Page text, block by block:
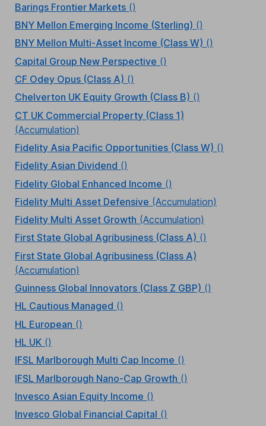
Barings Frontier Markets ()
BNY Mellon Emerging Income (Sterling) ()
BNY Mellon Multi-Asset Income (Class W) ()
Capital Group New Perspective ()
CF Odey Opus (Class A) ()
Chelverton UK Equity Growth (Class B) ()
CT UK Commercial Property (Class 1)
(Accumulation)
Fidelity Asia Pacific Opportunities (Class W) ()
Fidelity Asian Dividend ()
Fidelity Global Enhanced Income ()
Fidelity Multi Asset Defensive (Accumulation)
Fidelity Multi Asset Growth (Accumulation)
First State Global Agribusiness (Class A) ()
First State Global Agribusiness (Class A)
(Accumulation)
Guinness Global Innovators (Class Z GBP) ()
HL Cautious Managed ()
HL European ()
HL UK ()
IFSL Marlborough Multi Cap Income ()
IFSL Marlborough Nano-Cap Growth ()
Invesco Asian Equity Income ()
Invesco Global Financial Capital ()